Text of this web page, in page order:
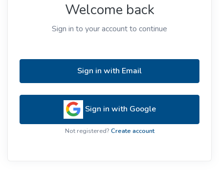
Welcome back
Sign in to your account to continue
Sign in with Email
Sign in with Google
Not registered? Create account